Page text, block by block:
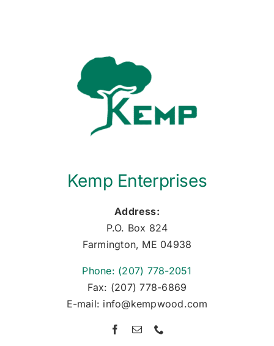
Kemp Enterprises
Address:
P.O. Box 824
Farmington, ME 04938
Phone: (207) 778-2051
Fax: (207) 778-6869
E-mail: info@kempwood.com